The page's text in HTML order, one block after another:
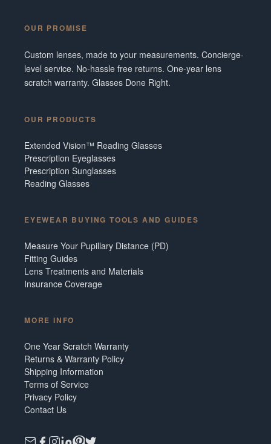
OUR PROMISE
Custom lenses, made to your measurements. Concierge-
level service. No-hassle free returns. One-year lens
scratch warranty. Glasses Done Right.
OUR PRODUCTS
Extended Vision™ Reading Glasses
Prescription Eyeglasses
Prescription Sunglasses
Reading Glasses
EYEWEAR BUYING TOOLS AND GUIDES
Measure Your Pupillary Distance (PD)
Fitting Guides
Lens Treatments and Materials
Insurance Coverage
MORE INFO
One Year Scratch Warranty
Returns & Warranty Policy
Shipping Information
Terms of Service
Privacy Policy
Contact Us